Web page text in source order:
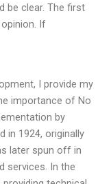
be clear. The first
If
I provide my
importance of No
by
in 1924, originally
later spun off in
services. In the